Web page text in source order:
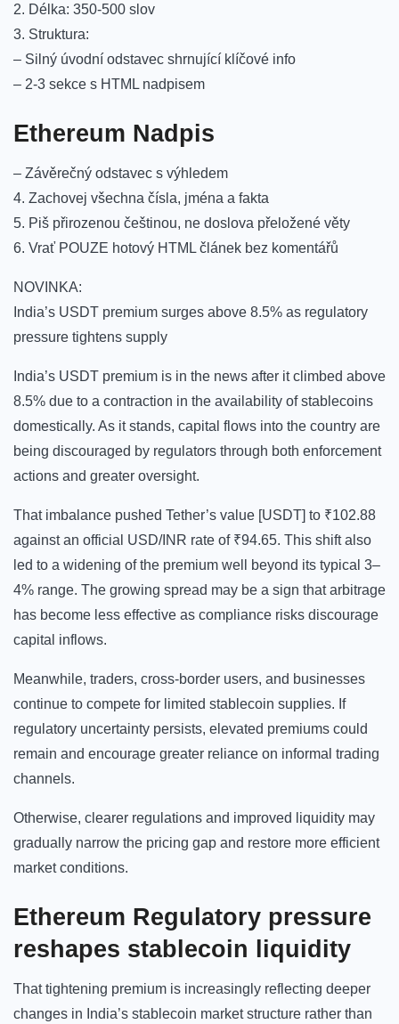
2. Délka: 350-500 slov
3. Struktura:
– Silný úvodní odstavec shrnující klíčové info
– 2-3 sekce s HTML nadpisem
Ethereum Nadpis
– Závěrečný odstavec s výhledem
4. Zachovej všechna čísla, jména a fakta
5. Piš přirozenou češtinou, ne doslova přeložené věty
6. Vrať POUZE hotový HTML článek bez komentářů
NOVINKA:
India’s USDT premium surges above 8.5% as regulatory
pressure tightens supply
India’s USDT premium is in the news after it climbed above
8.5% due to a contraction in the availability of stablecoins
domestically. As it stands, capital flows into the country are
being discouraged by regulators through both enforcement
actions and greater oversight.
That imbalance pushed Tether’s value [USDT] to ₹102.88
against an official USD/INR rate of ₹94.65. This shift also
led to a widening of the premium well beyond its typical 3–
4% range. The growing spread may be a sign that arbitrage
has become less effective as compliance risks discourage
capital inflows.
Meanwhile, traders, cross-border users, and businesses
continue to compete for limited stablecoin supplies. If
regulatory uncertainty persists, elevated premiums could
remain and encourage greater reliance on informal trading
channels.
Otherwise, clearer regulations and improved liquidity may
gradually narrow the pricing gap and restore more efficient
market conditions.
Ethereum Regulatory pressure
reshapes stablecoin liquidity
That tightening premium is increasingly reflecting deeper
changes in India’s stablecoin market structure rather than